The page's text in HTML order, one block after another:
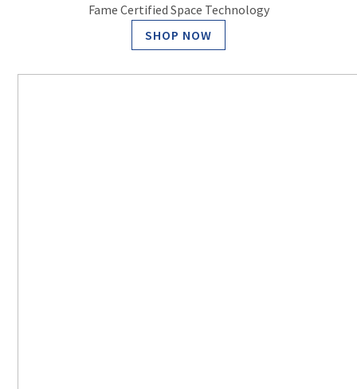
Fame Certified Space Technology
SHOP NOW